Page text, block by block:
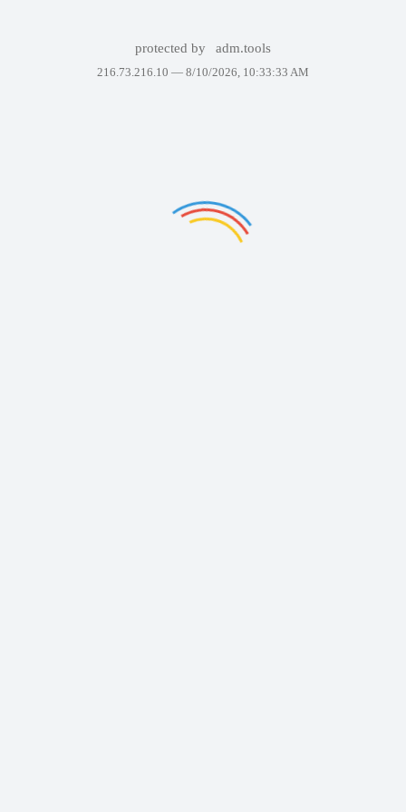
protected by adm.tools
216.73.216.10 — 8/10/2026, 10:33:33 AM